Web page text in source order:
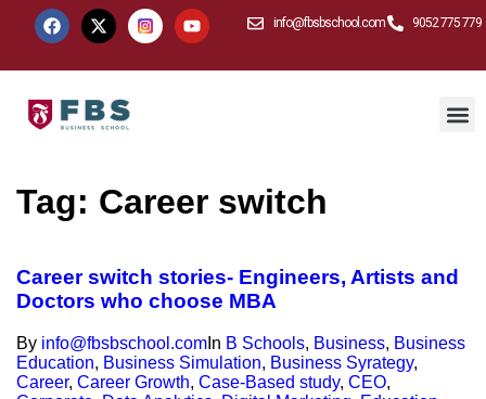
info@fbsbschool.com 9052 775 779
Tag: Career switch
Career switch stories- Engineers, Artists and
Doctors who choose MBA
By info@fbsbschool.com In B Schools, Business, Business
Education, Business Simulation, Business Syrategy,
Career, Career Growth, Case-Based study, CEO,